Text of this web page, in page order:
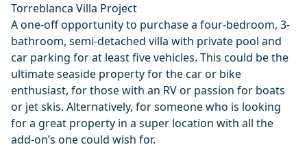
Torreblanca Villa Project
A one-off opportunity to purchase a four-bedroom, 3-
bathroom, semi-detached villa with private pool and
car parking for at least five vehicles. This could be the
ultimate seaside property for the car or bike
enthusiast, for those with an RV or passion for boats
or jet skis. Alternatively, for someone who is looking
for a great property in a super location with all the
add-on’s one could wish for.